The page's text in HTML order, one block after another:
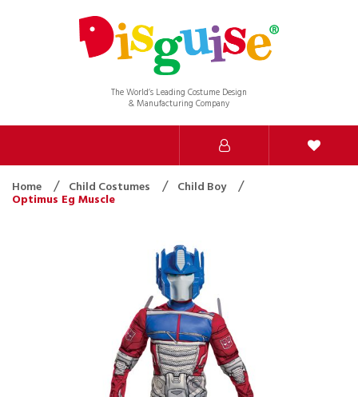
The World’s Leading Costume Design
& Manufacturing Company
Home Child Costumes Child Boy
Optimus Eg Muscle